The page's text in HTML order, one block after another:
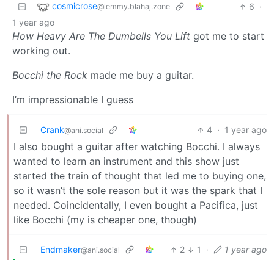
cosmicrose@lemmy.blahaj.zone 6 ·
1 year ago
How Heavy Are The Dumbells You Lift got me to start
working out.
Bocchi the Rock made me buy a guitar.
I’m impressionable I guess
Crank@ani.social 4 · 1 year ago
I also bought a guitar after watching Bocchi. I always
wanted to learn an instrument and this show just
started the train of thought that led me to buying one,
so it wasn’t the sole reason but it was the spark that I
needed. Coincidentally, I even bought a Pacifica, just
like Bocchi (my is cheaper one, though)
Endmaker@ani.social 2 1 · 1 year ago